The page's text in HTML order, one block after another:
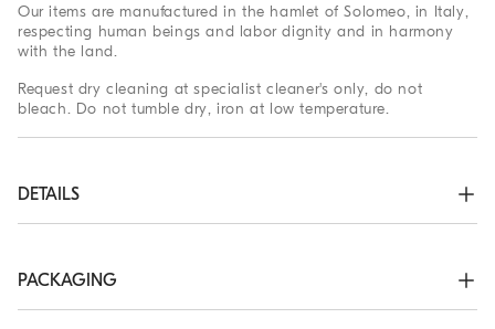
Our items are manufactured in the hamlet of Solomeo, in Italy,
respecting human beings and labor dignity and in harmony
with the land.
Request dry cleaning at specialist cleaner's only, do not
bleach. Do not tumble dry, iron at low temperature.
DETAILS
Detachable tie belt
Welt pockets with flap and chest pocket
Unlined
PACKAGING